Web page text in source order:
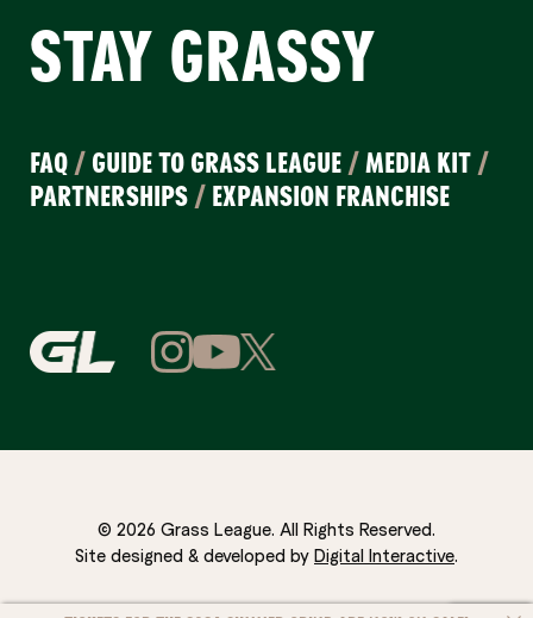
STAY GRASSY
FAQ / GUIDE TO GRASS LEAGUE /MEDIA KIT /
PARTNERSHIPS / EXPANSION FRANCHISE
© 2026 Grass League. All Rights Reserved.
Site designed & developed by Digital Interactive.